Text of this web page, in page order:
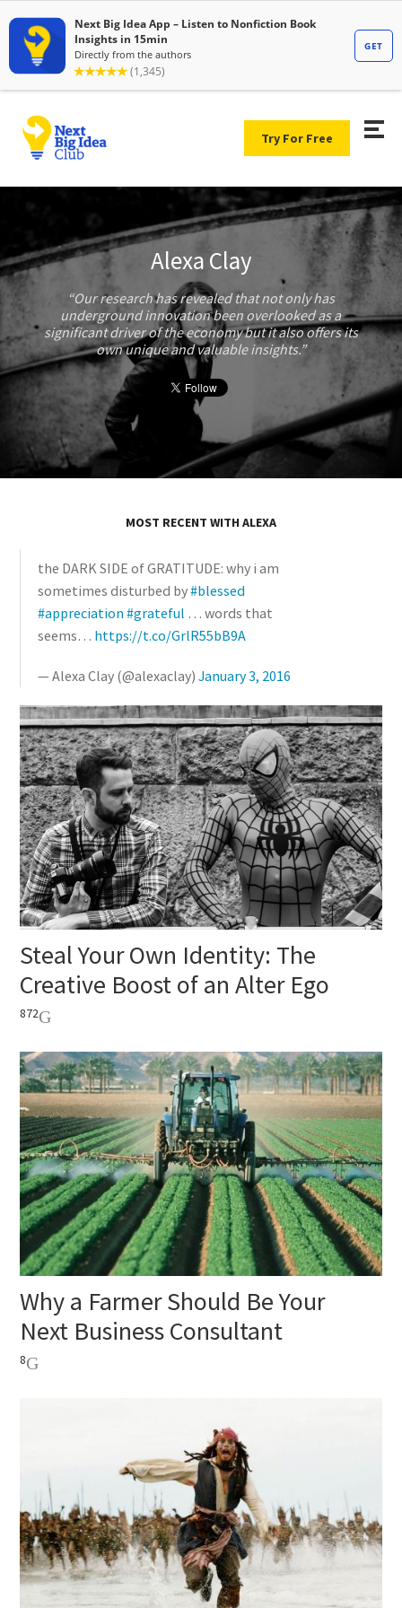
Try For Free
Alexa Clay
Our research has revealed that not only has
underground innovation been overlooked as a
significant driver of the economy but it also offers its
own unique and valuable insights.
MOST RECENT WITH ALEXA
the DARK SIDE of GRATITUDE: why i am
sometimes disturbed by#blessed
#appreciation #grateful … words that
seems… https://t.co/GrlR55bB9A
— Alexa Clay (@alexaclay)January 3, 2016
Steal Your Own Identity: The
Creative Boost of an Alter Ego
872
Why a Farmer Should Be Your
Next Business Consultant
8